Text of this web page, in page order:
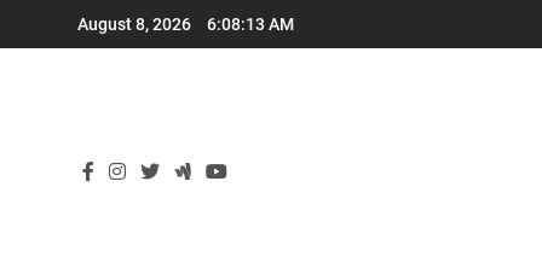
August 8, 2026 6:08:14 AM